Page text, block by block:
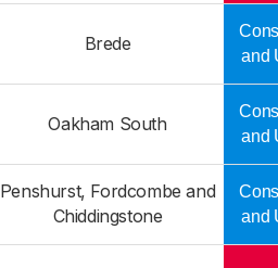
Brede
and
Oakham South
and
Penshurst, Fordcombe and
Chiddingstone
and